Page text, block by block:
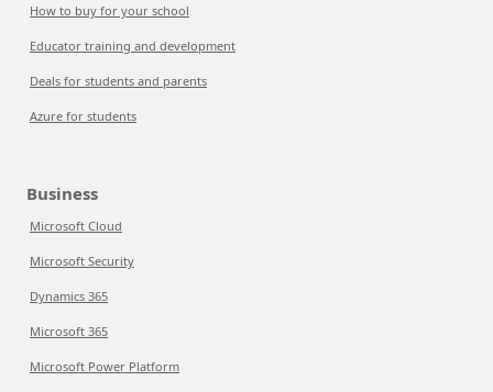
How to buy for your school
Educator training and development
Deals for students and parents
Azure for students
Business
Microsoft Cloud
Microsoft Security
Dynamics 365
Microsoft 365
Microsoft Power Platform